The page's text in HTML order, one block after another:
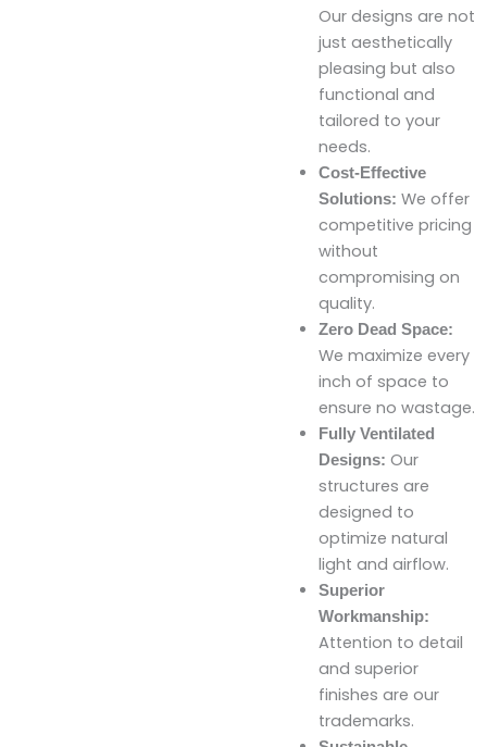
Our designs are not
just aesthetically
pleasing but also
functional and
tailored to your
needs.
Cost-Effective
Solutions: We offer
competitive pricing
without
compromising on
quality.
Zero Dead Space:
We maximize every
inch of space to
ensure no wastage.
Fully Ventilated
Designs: Our
structures are
designed to
optimize natural
light and airflow.
Superior
Workmanship:
Attention to detail
and superior
finishes are our
trademarks.